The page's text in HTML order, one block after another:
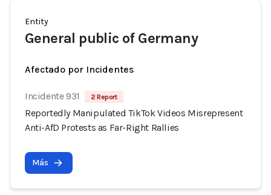
Entity
General public of Germany
Afectado por Incidentes
Incidente 931 2 Report
Reportedly Manipulated TikTok Videos Misrepresent
Anti-AfD Protests as Far-Right Rallies
Más